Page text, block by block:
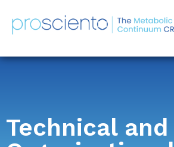
Technical and